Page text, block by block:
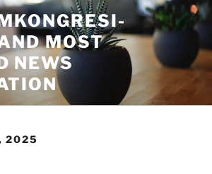
MOST
NEWS
2025